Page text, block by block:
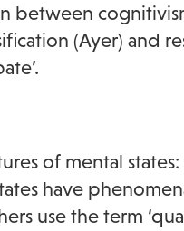
between
(Ayer) and
of mental states:
have
use the term